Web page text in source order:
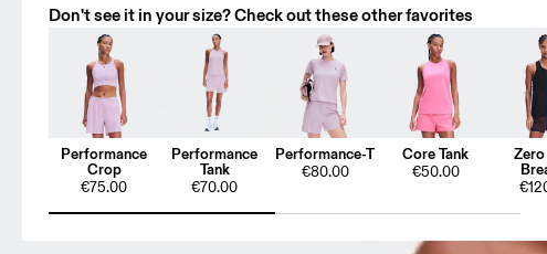
Don't see it in your size? Check out these other favorites
Performance
Crop
€75.00
Performance
Tank
€70.00
Performance-T
€80.00
Core Tank
€50.00
Zero